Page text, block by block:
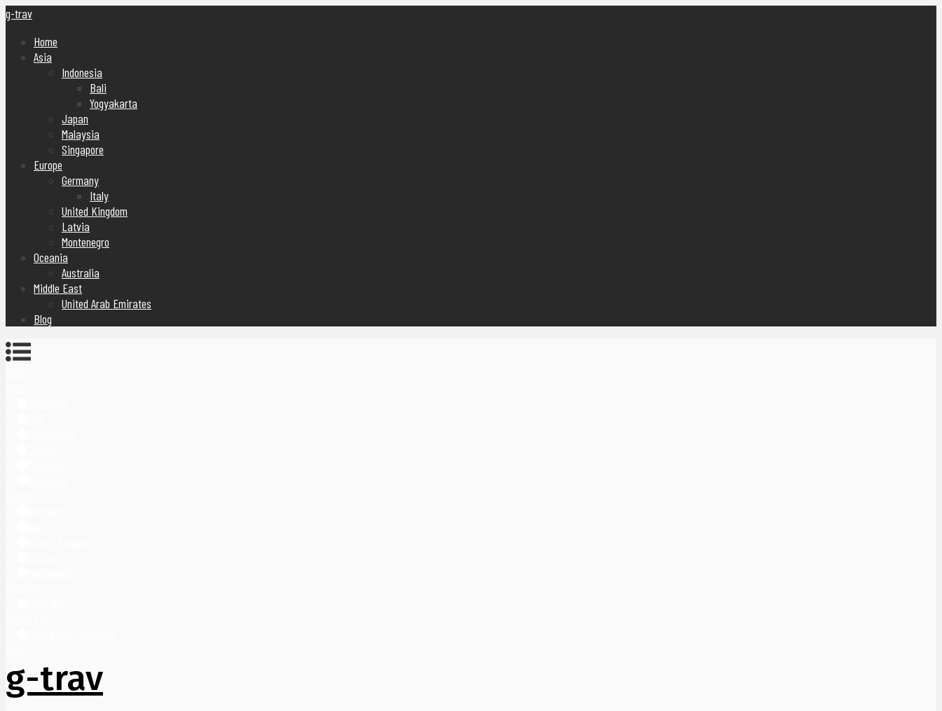
g-trav
Home
Asia
Indonesia
Bali
Yogyakarta
Japan
Malaysia
Singapore
Europe
Germany
Italy
United Kingdom
Latvia
Montenegro
Oceania
Australia
Middle East
United Arab Emirates
Blog
g-trav